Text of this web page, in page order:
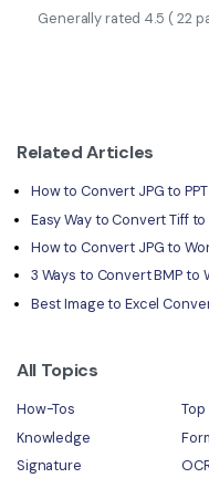
Generally rated 4.5 (22
Related Articles
How to Convert JPG to
Easy Way to Convert Tiff
How to Convert JPG to
3 Ways to Convert BMP to
Best Image to Excel
All Topics
How-Tos
Knowledge
Signature